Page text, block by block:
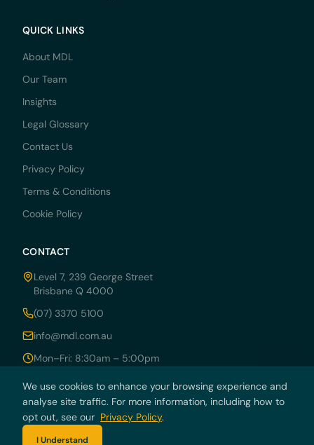
QUICK LINKS
About MDL
Our Team
Insights
Legal Glossary
Contact Us
Privacy Policy
Terms & Conditions
Cookie Policy
CONTACT
Level 7, 239 George Street
Brisbane Q 4000
(07) 3370 5100
info@mdl.com.au
Mon–Fri: 8:30am – 5:00pm
© 2026 MDRN PTY LTD trading as McCarthy Durie Lawyers. All rights
reserved. ABN 44 136 054 405.
We use cookies to enhance your browsing experience and
analyse site traffic. For more information, including how to
opt out, see our Privacy Policy.
I Understand